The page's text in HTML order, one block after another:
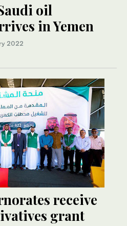
oil
in Yemen
2022
receive
grant